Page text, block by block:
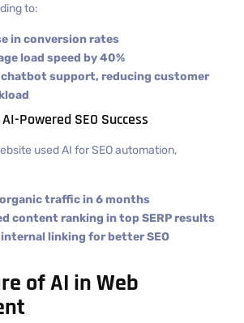
to:
in conversion rates
load speed by 40%
support, reducing customer
Powered SEO Success
used AI for SEO automation,
traffic in 6 months
content ranking in top SERP results
linking for better SEO
of AI in Web